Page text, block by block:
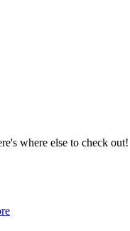
where else to check out!